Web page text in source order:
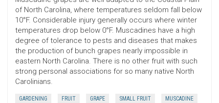
of North Carolina, where temperatures seldom fall below
10°F. Considerable injury generally occurs where winter
temperatures drop below 0°F. Muscadines have a high
degree of tolerance to pests and diseases that makes
the production of bunch grapes nearly impossible in
eastern North Carolina. There is no other fruit with such
strong personal associations for so many native North
Carolinians.
GARDENING FRUIT GRAPE SMALL FRUIT MUSCADINE